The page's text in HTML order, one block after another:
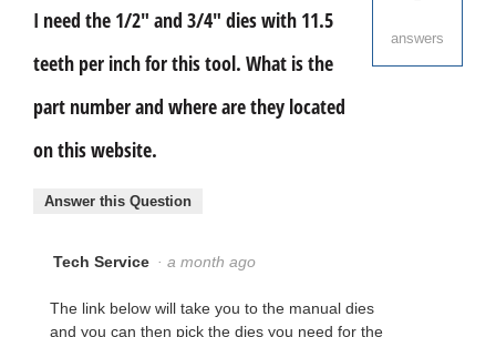
I need the 1/2" and 3/4" dies with 11.5
teeth per inch for this tool. What is the
part number and where are they located
on this website.
answers
Answer this Question
Tech Service · a month ago
The link below will take you to the manual dies
and you can then pick the dies you need for the